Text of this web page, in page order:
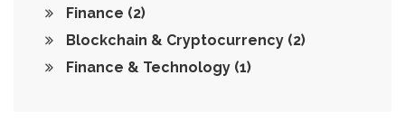
Finance (2)
Blockchain & Cryptocurrency (2)
Finance & Technology (1)